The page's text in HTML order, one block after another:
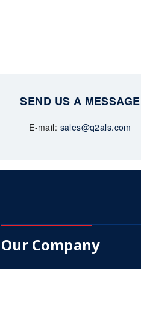
SEND US A MESSAGE
E-mail: sales@q2als.com
Our Company
About Us